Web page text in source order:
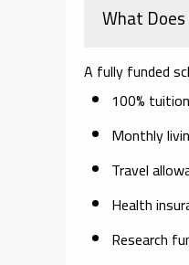
What
A fully funded
100%
Monthly
Travel
Health
Research